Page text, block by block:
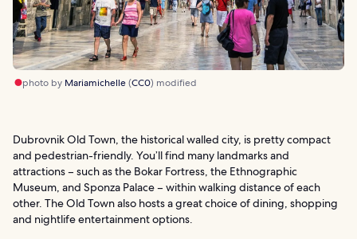
photo by Mariamichelle(CC0) modified
Dubrovnik Old Town, the historical walled city, is pretty compact
and pedestrian-friendly. You’ll find many landmarks and
attractions – such as the Bokar Fortress, the Ethnographic
Museum, and Sponza Palace – within walking distance of each
other. The Old Town also hosts a great choice of dining, shopping
and nightlife entertainment options.